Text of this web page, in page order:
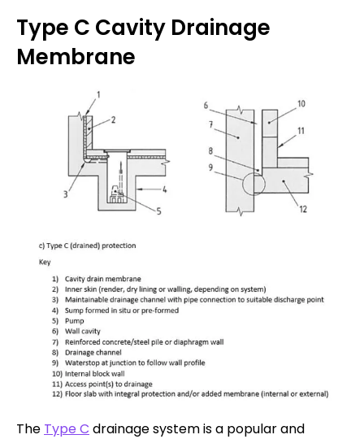
Type C Cavity Drainage
Membrane
The Type C drainage system is a popular and